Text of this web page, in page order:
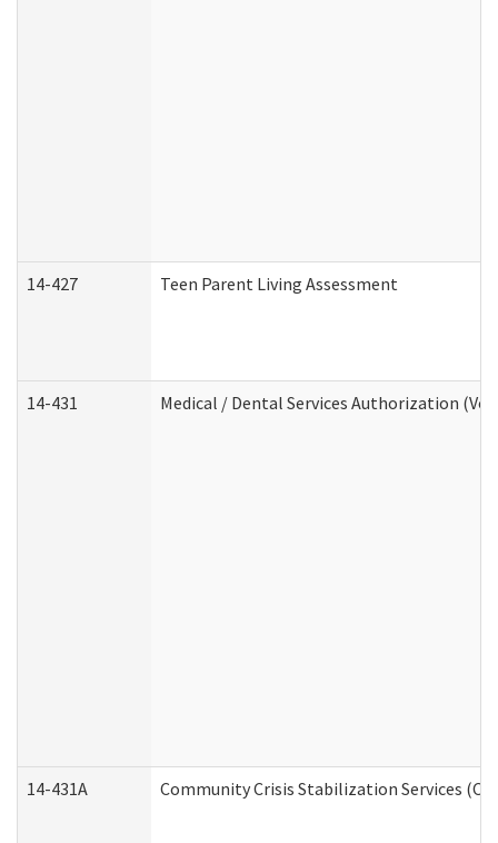
14-427 Teen Parent Living Assessment
14-431 Medical / Dental Services Authorization
14-431A Community Crisis Stabilization Services